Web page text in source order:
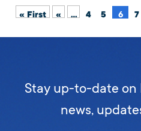
« First « ... 4 5 6 7
Stay up-to-date on
news,